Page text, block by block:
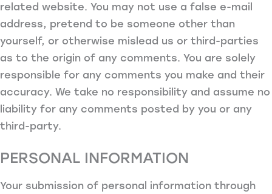
related website. You may not use a false e-mail
address, pretend to be someone other than
yourself, or otherwise mislead us or third-parties
as to the origin of any comments. You are solely
responsible for any comments you make and their
accuracy. We take no responsibility and assume no
liability for any comments posted by you or any
third-party.
PERSONAL INFORMATION
Your submission of personal information through